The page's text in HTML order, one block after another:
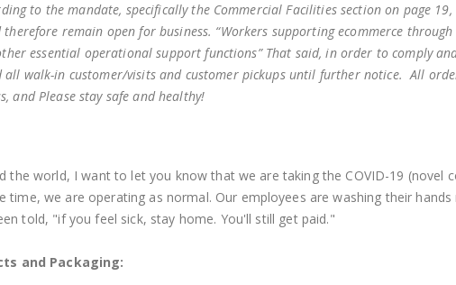
to the mandate, specifically the Commercial Facilities section on page 19,
remain open for business. “Workers supporting ecommerce
essential operational support functions”That said, in order to comply
all walk-in customer/visits and customer pickups until further notice. All
and Please stay safe and healthy!
the world, I want to let you know that we are taking the COVID-19 (novel
time, we are operating as normal. Our employees are washing their
told, "if you feel sick, stay home. You'll still get paid."
and Packaging: